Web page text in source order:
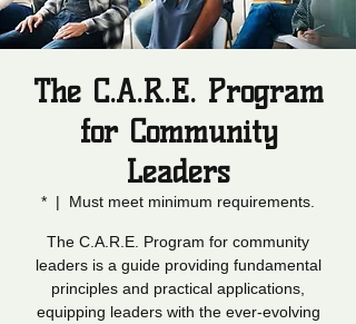
The C.A.R.E. Program
for Community
Leaders
*
  |
Must meet minimum requirements.
The C.A.R.E. Program for community
leaders is a guide providing fundamental
principles and practical applications,
equipping leaders with the ever-evolving